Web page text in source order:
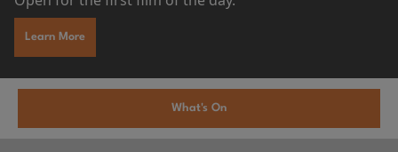
Learn More
What's On